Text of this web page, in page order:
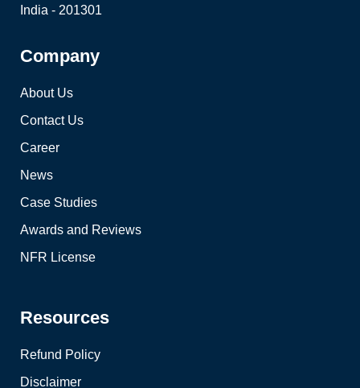
India - 201301
Company
About Us
Contact Us
Career
News
Case Studies
Awards and Reviews
NFR License
Resources
Refund Policy
Disclaimer